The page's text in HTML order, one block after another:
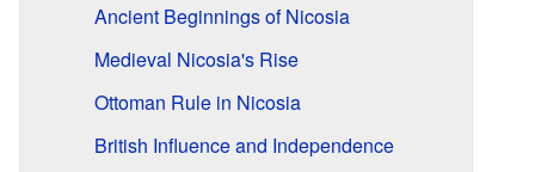
Ancient Beginnings of Nicosia
Medieval Nicosia's Rise
Ottoman Rule in Nicosia
British Influence and Independence